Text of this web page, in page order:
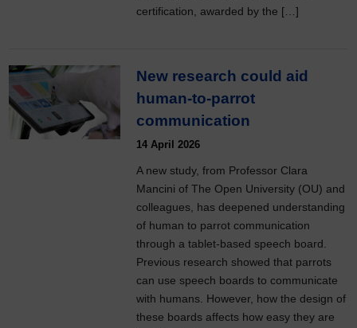
certification, awarded by the […]
New research could aid
human-to-parrot
communication
14 April 2026
A new study, from Professor Clara
Mancini of The Open University (OU) and
colleagues, has deepened understanding
of human to parrot communication
through a tablet-based speech board.
Previous research showed that parrots
can use speech boards to communicate
with humans. However, how the design of
these boards affects how easy they are